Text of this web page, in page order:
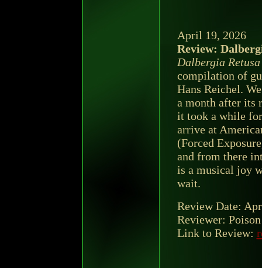
April 19, 2026
Review:
Dalbergia Retusa
compilation of
Hans Reichel.
a month after its
it took a while
arrive at
(Forced
and from there
is a musical joy
wait.
Review Date:
Reviewer:
Link to Review: